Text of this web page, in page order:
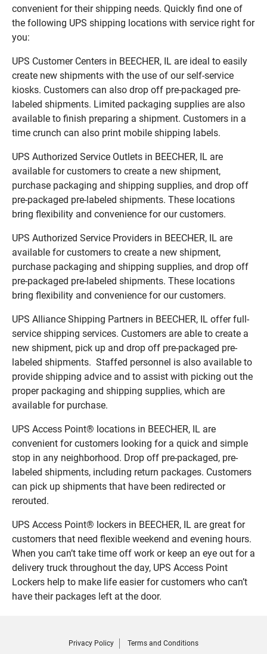
convenient for their shipping needs. Quickly find one of
the following UPS shipping locations with service right for
you:
UPS Customer Centers in BEECHER, IL are ideal to easily
create new shipments with the use of our self-service
kiosks. Customers can also drop off pre-packaged pre-
labeled shipments. Limited packaging supplies are also
available to finish preparing a shipment. Customers in a
time crunch can also print mobile shipping labels.
UPS Authorized Service Outlets in BEECHER, IL are
available for customers to create a new shipment,
purchase packaging and shipping supplies, and drop off
pre-packaged pre-labeled shipments. These locations
bring flexibility and convenience for our customers.
UPS Authorized Service Providers in BEECHER, IL are
available for customers to create a new shipment,
purchase packaging and shipping supplies, and drop off
pre-packaged pre-labeled shipments. These locations
bring flexibility and convenience for our customers.
UPS Alliance Shipping Partners in BEECHER, IL offer full-
service shipping services. Customers are able to create a
new shipment, pick up and drop off pre-packaged pre-
labeled shipments. Staffed personnel is also available to
provide shipping advice and to assist with picking out the
proper packaging and shipping supplies, which are
available for purchase.
UPS Access Point® locations in BEECHER, IL are
convenient for customers looking for a quick and simple
stop in any neighborhood. Drop off pre-packaged, pre-
labeled shipments, including return packages. Customers
can pick up shipments that have been redirected or
rerouted.
UPS Access Point® lockers in BEECHER, IL are great for
customers that need flexible weekend and evening hours.
When you can’t take time off work or keep an eye out for a
delivery truck throughout the day, UPS Access Point
Lockers help to make life easier for customers who can’t
have their packages left at the door.
Privacy Policy Terms and Conditions